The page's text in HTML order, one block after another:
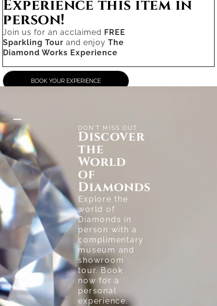
Experience this item in
person!
Join us for an acclaimed FREE
Sparkling Tour and enjoy The
Diamond Works Experience
BOOK YOUR EXPERIENCE
DON'T MISS OUT
Discover
the
World
of
Diamonds
Explore the
world of
Diamonds in
person with a
complimentary
museum and
showroom
tour. Book
now for a
personal
experience.